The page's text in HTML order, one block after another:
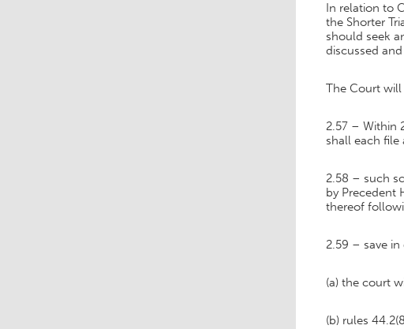
In relation to
the Shorter
should seek
discussed
The Court
2.57 – Within
shall each file
2.58 – such
by Precedent
thereof
2.59 – save
(a) the court
(b) rules